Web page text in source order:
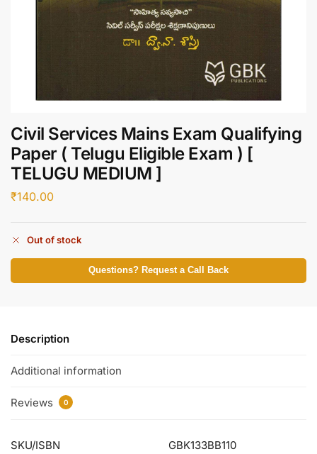
Civil Services Mains Exam Qualifying
Paper ( Telugu Eligible Exam ) [
TELUGU MEDIUM ]
₹140.00
Out of stock
Questions? Request a Call Back
Description
Additional information
Reviews 0
SKU/ISBN
GBK133BB110